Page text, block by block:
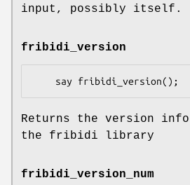
input, possibly itself.
fribidi_version
Returns the version
the fribidi library
fribidi_version_num